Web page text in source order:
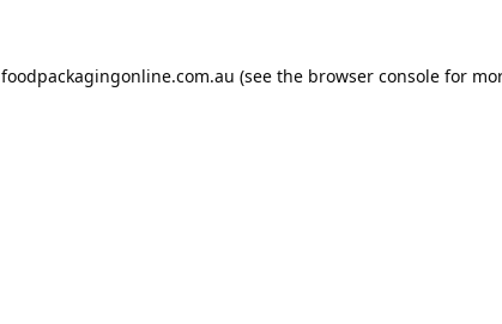
foodpackagingonline.com.au (see the browser consolefor